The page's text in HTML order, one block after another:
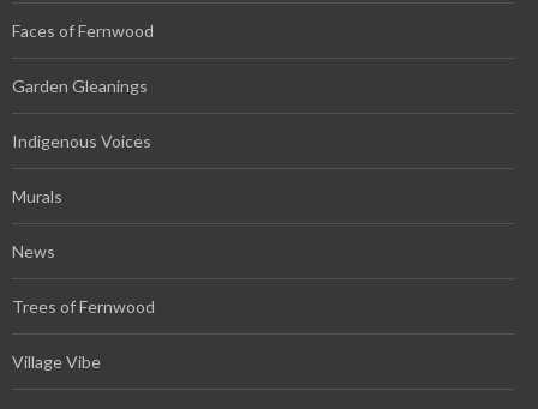
Faces of Fernwood
Garden Gleanings
Indigenous Voices
Murals
News
Trees of Fernwood
Village Vibe